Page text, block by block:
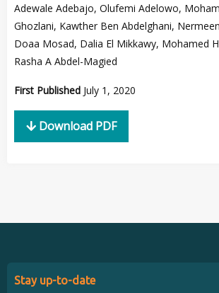
Adewale Adebajo, Olufemi Adelowo,
Ghozlani, Kawther Ben Abdelghani,
Doaa Mosad, Dalia El Mikkawy, Mohamed
Rasha A Abdel-Magied
First Published July 1, 2020
Download PDF
Stay up-to-date